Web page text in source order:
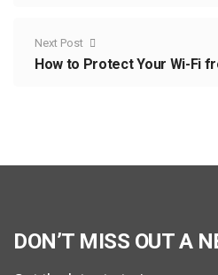
Next Post
How to Protect Your Wi-Fi
DON’T MISS OUT A